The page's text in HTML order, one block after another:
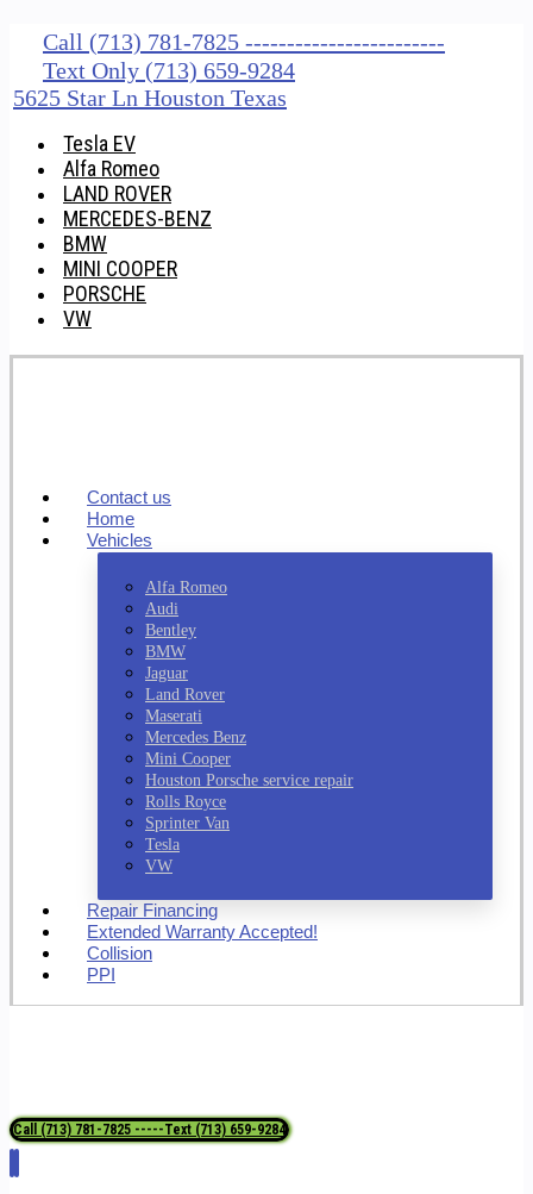
Call (713) 781-7825 ------------------------
Text Only (713) 659-9284
5625 Star Ln Houston Texas
Tesla EV
Alfa Romeo
LAND ROVER
MERCEDES-BENZ
BMW
MINI COOPER
PORSCHE
VW
Contact us
Home
Vehicles
Alfa Romeo
Audi
Bentley
BMW
Jaguar
Land Rover
Maserati
Mercedes Benz
Mini Cooper
Houston Porsche service repair
Rolls Royce
Sprinter Van
Tesla
VW
Repair Financing
Extended Warranty Accepted!
Collision
PPI
Call (713) 781-7825 -----Text (713) 659-9284